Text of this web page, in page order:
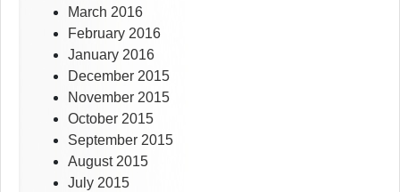
March 2016
February 2016
January 2016
December 2015
November 2015
October 2015
September 2015
August 2015
July 2015